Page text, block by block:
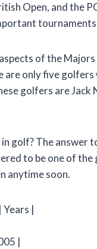
Open, and the
of the
only five
golfers are
golf? The answer
to be one of
anytime soon.
|
|